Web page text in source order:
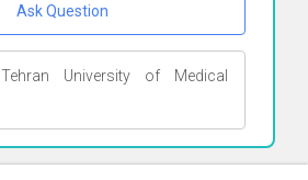
Ask Question
Tehran University of Medical